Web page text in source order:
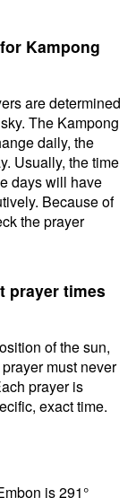
Kampong
are determined
The Kampong
daily, the
Usually, the time
days will have
Because of
the prayer
prayer times
of the sun,
must never
prayer is
exact time.
is 291°